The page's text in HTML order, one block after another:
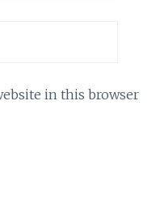
in this browser